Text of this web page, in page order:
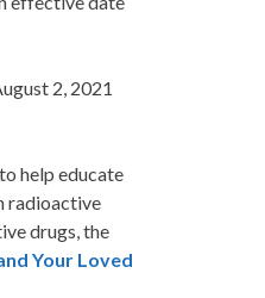
2, 2021
to help educate
radioactive
drugs, the
Your Loved